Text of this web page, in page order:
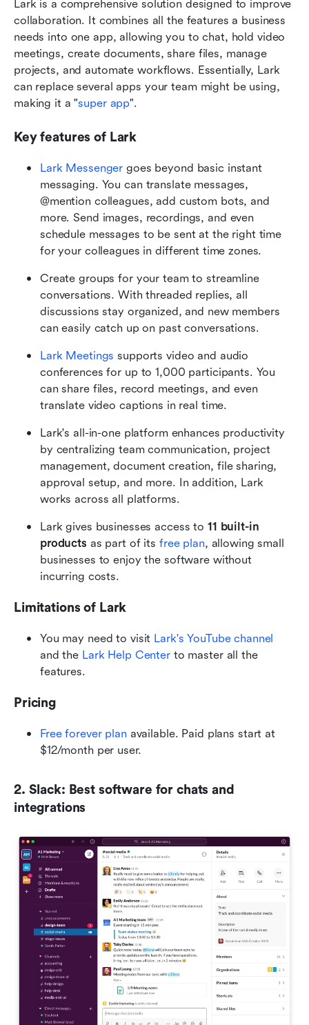
Lark is a comprehensive solution designed to improve
collaboration. It combines all the features a business
needs into one app, allowing you to chat, hold video
meetings, create documents, share files, manage
projects, and automate workflows. Essentially, Lark
can replace several apps your team might be using,
making it a "super app".
Key features of Lark
Lark Messenger goes beyond basic instant
messaging. You can translate messages,
@mention colleagues, add custom bots, and
more. Send images, recordings, and even
schedule messages to be sent at the right time
for your colleagues in different time zones.
Create groups for your team to streamline
conversations. With threaded replies, all
discussions stay organized, and new members
can easily catch up on past conversations.
Lark Meetings supports video and audio
conferences for up to 1,000 participants. You
can share files, record meetings, and even
translate video captions in real time.
Lark's all-in-one platform enhances productivity
by centralizing team communication, project
management, document creation, file sharing,
approval setup, and more. In addition, Lark
works across all platforms.
Lark gives businesses access to 11 built-in
products as part of its free plan, allowing small
businesses to enjoy the software without
incurring costs.
Limitations of Lark
You may need to visit Lark's YouTube channel
and the Lark Help Center to master all the
features.
Pricing
Free forever plan available. Paid plans start at
$12/month per user.
2. Slack: Best software for chats and
integrations